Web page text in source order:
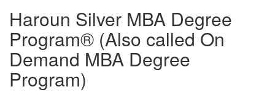
Haroun Silver MBA Degree
Program® (Also called On
Demand MBA Degree
Program)